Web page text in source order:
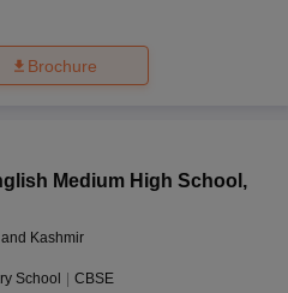
Brochure
Medium High School ,
Kashmir
School CBSE